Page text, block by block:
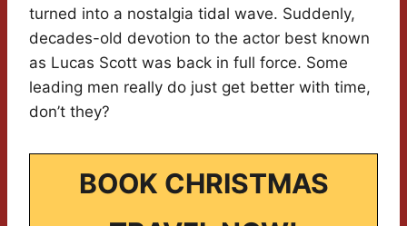
turned into a nostalgia tidal wave. Suddenly,
decades-old devotion to the actor best known
as Lucas Scott was back in full force. Some
leading men really do just get better with time,
don’t they?
BOOK CHRISTMAS